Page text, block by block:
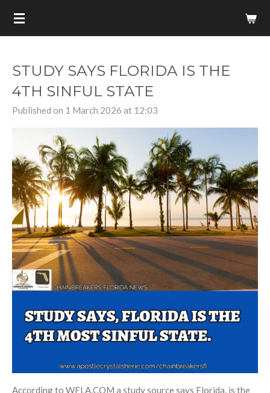
Skip
STUDY SAYS FLORIDA IS THE
4TH SINFUL STATE
Published on 1 March 2026 at 12:03
According to WFLA.COM a study source says Florida, is the